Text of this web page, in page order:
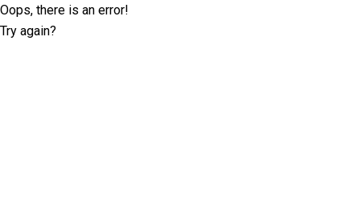
Oops, there is an error!
Try again?